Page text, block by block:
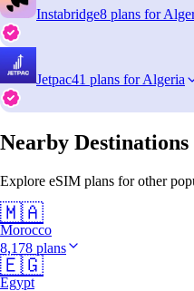
Instabridge8 plans for
Jetpac41 plans for Algeria
Nearby Destinations
Explore eSIM plans for other
🇲🇦
Morocco
8,178 plans
🇪🇬
Egypt